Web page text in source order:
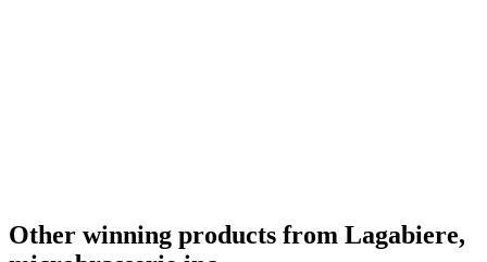
Other winning products from Lagabiere,